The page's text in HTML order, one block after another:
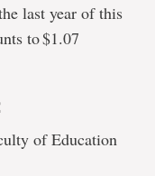
last year of this
to $1.07
of Education